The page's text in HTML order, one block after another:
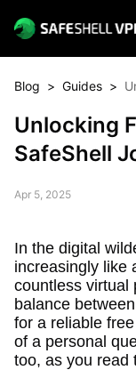
Blog > Guides >
Unlocking
SafeShell
Apr 5, 2025
In the digital
increasingly like
countless virtual
balance
for a reliable
of a personal
too, as you read